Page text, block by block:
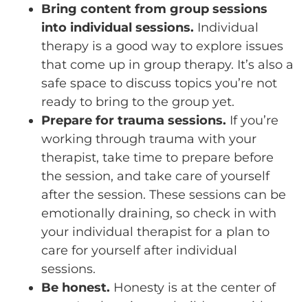
Bring content from group sessions
into individual sessions. Individual
therapy is a good way to explore issues
that come up in group therapy. It’s also a
safe space to discuss topics you’re not
ready to bring to the group yet.
Prepare for trauma sessions. If you’re
working through trauma with your
therapist, take time to prepare before
the session, and take care of yourself
after the session. These sessions can be
emotionally draining, so check in with
your individual therapist for a plan to
care for yourself after individual
sessions.
Be honest. Honesty is at the center of